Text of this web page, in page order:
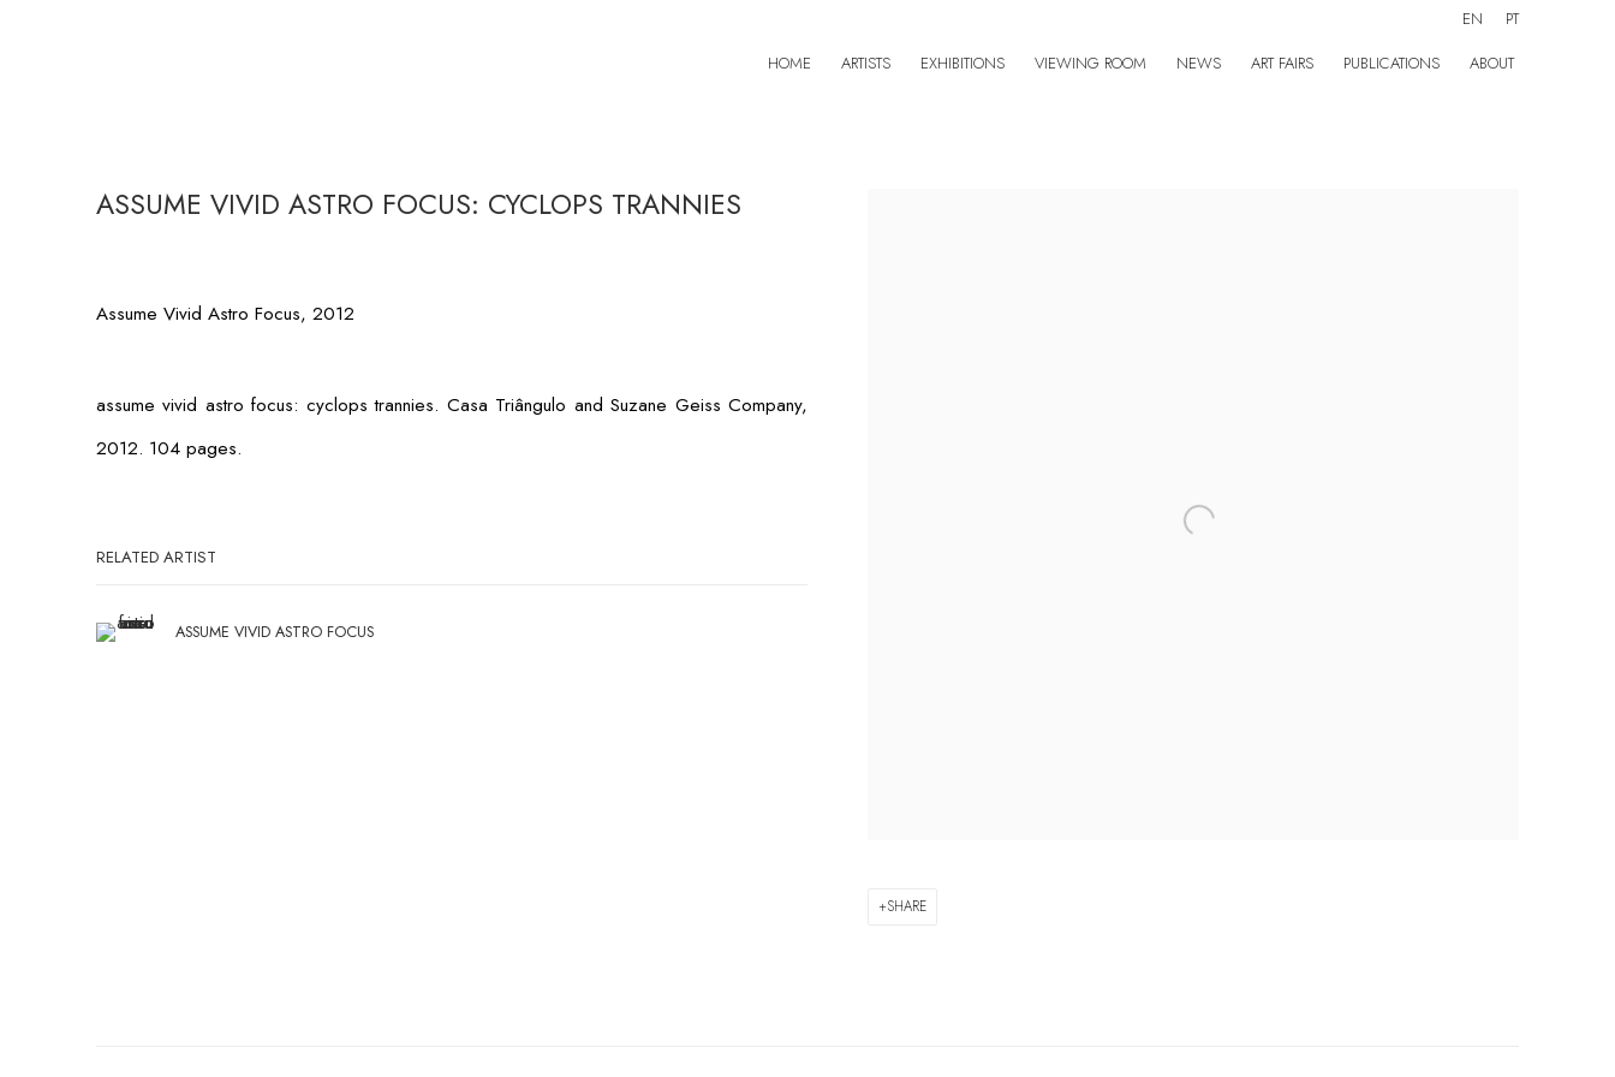
HOME ARTISTS EXHIBITIONS VIEWING ROOM NEWS ART FAIRS PUBLICATIONS ABOUT
EN PT
ASSUME VIVID ASTRO FOCUS: CYCLOPS TRANNIES
SHARE
Assume Vivid Astro Focus, 2012
assume vivid astro focus: cyclops trannies. Casa Triângulo and Suzane Geiss Company,
2012. 104 pages.
RELATED ARTIST
ASSUME VIVID ASTRO FOCUS